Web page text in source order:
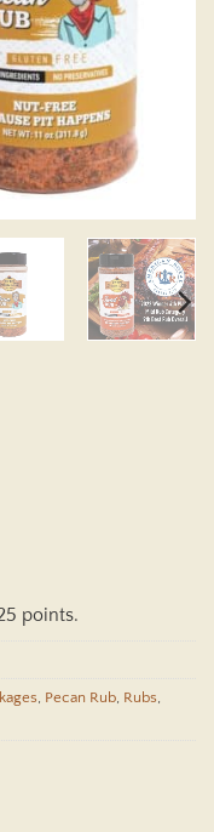
points.
, Pecan Rub, Rubs,